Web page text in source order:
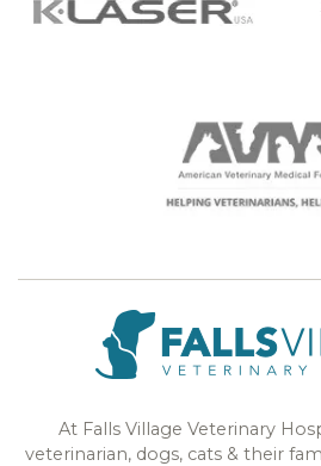
At Falls Village Veterinary
veterinarian, dogs, cats & their